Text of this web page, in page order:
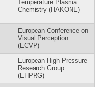
Temperature Plasma
Chemistry (HAKONE)
European Conference on
Visual Perception
(ECVP)
European High Pressure
Research Group
(EHPRG)